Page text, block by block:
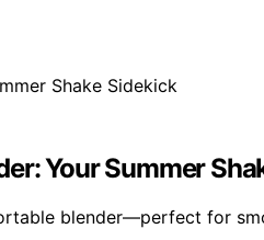
Your Summer
blender—perfect for